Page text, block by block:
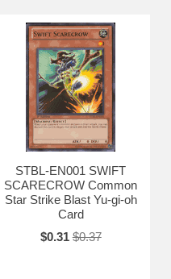
STBL-EN001 SWIFT
SCARECROW Common
Star Strike Blast Yu-gi-oh
Card
$0.31 $0.37